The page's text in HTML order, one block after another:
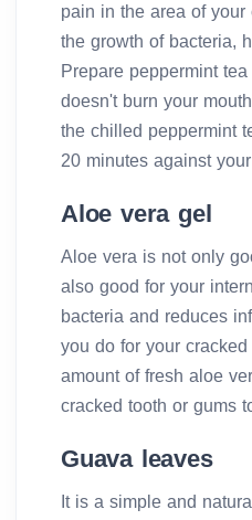
pain in the area of
the growth of bacteria,
Prepare peppermint
doesn't burn your
the chilled peppermint
20 minutes against
Aloe vera gel
Aloe vera is not only
also good for your
bacteria and reduces
you do for your cracked
amount of fresh aloe
cracked tooth or gums
Guava leaves
It is a simple and